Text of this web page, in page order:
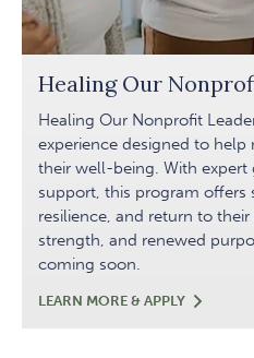
Healing Our
Healing Our Nonprofit
experience designed to
their well-being. With expert
support, this program offers
resilience, and return to
strength, and renewed
coming soon.
LEARN MORE & APPLYHEALING